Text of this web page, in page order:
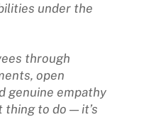
under the
through
open
genuine empathy
to do — it’s